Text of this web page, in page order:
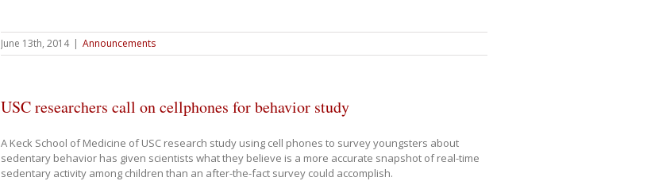
June 13th, 2014 | Announcements
USC researchers call on cellphones for behavior study
A Keck School of Medicine of USC research study using cell phones to survey youngsters about
sedentary behavior has given scientists what they believe is a more accurate snapshot of real-time
sedentary activity among children than an after-the-fact survey could accomplish.